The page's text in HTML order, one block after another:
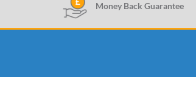
Money Back Guarantee